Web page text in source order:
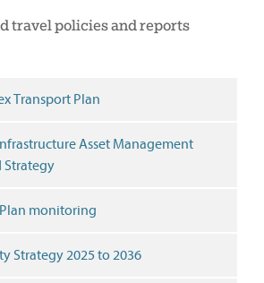
travel policies and reports
Transport Plan
Asset Management
Strategy
monitoring
Strategy 2025 to 2036